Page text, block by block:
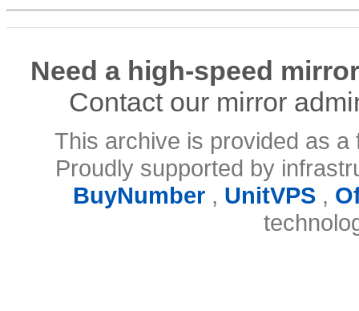
Need a high-speed
Contact our mirror
This archive is provided as
Proudly supported by
BuyNumber, UnitVPS,